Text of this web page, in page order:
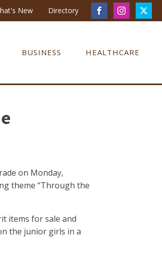
New Directory
BUSINESS HEALTHCARE
on Monday,
theme “Through the
items for sale and
the junior girls in a